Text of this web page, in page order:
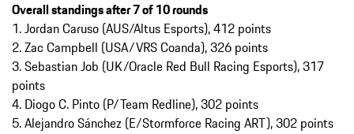
Overall standings after 7 of 10 rounds​​​​​​​
1. Jordan Caruso (AUS/Altus Esports), 412 points
2. Zac Campbell (USA/VRS Coanda), 326 points
3. Sebastian Job (UK/Oracle Red Bull Racing Esports), 317
points
4. Diogo C. Pinto (P/Team Redline), 302 points
5. Alejandro Sánchez (E/Stormforce Racing ART), 302 points